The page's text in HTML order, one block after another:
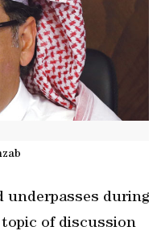
underpasses during
of discussion